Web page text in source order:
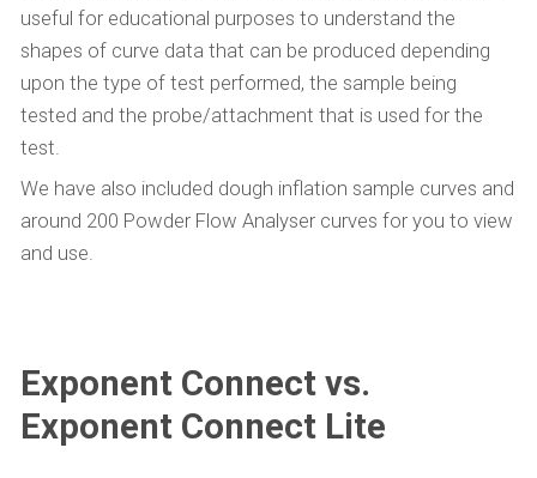
useful for educational purposes to understand the
shapes of curve data that can be produced depending
upon the type of test performed, the sample being
tested and the probe/attachment that is used for the
test.
We have also included dough inflation sample curves and
around 200 Powder Flow Analyser curves for you to view
and use.
Exponent Connect vs.
Exponent Connect Lite